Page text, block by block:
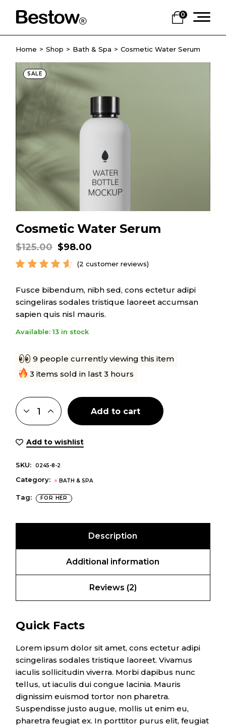
0
Home Shop Bath & Spa Cosmetic Water Serum
SALE
Cosmetic Water Serum
$125.00 $98.00
(2 customer reviews)
Fusce bibendum, nibh sed, cons ectetur adipi
scingeliras sodales tristique laoreet accumsan
sapien quis nisl mauris.
Available: 13 in stock
9 people currently viewing this item
3 items sold in last 3 hours
Add to cart
Add to wishlist
SKU: 0245-8-2
Category: BATH & SPA
Tag: FOR HER
Description
Additional information
Reviews (2)
Quick Facts
Lorem ipsum dolor sit amet, cons ectetur adipi
scingeliras sodales tristique laoreet. Vivamus
iaculis sollicitudin viverra. Morbi dapibus nunc
tellus, ut iaculis dui congue lacinia. Mauris
dignissim euismod tortor non pharetra.
Suspendisse justo augue, mollis ut enim eu,
pharetra feugiat ex. In porttitor purus elit, feugiat